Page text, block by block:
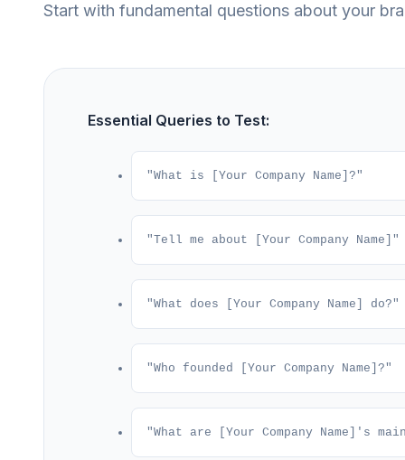
Start with fundamental questions about your
Essential Queries to Test:
"What is [Your Company Name]?"
"Tell me about [Your Company Name]"
"What does [Your Company Name] do?"
"Who founded [Your Company Name]?"
"What are [Your Company Name]'s